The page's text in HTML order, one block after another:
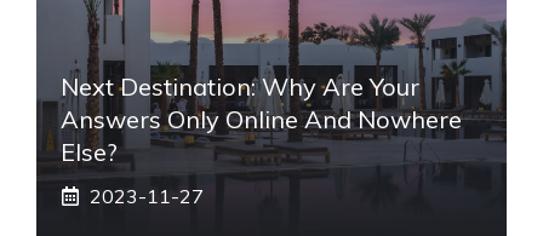
Next Destination: Why Are Your
Answers Only Online And Nowhere
Else?
2023-11-27